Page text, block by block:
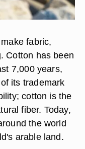
fabric,
Cotton has been
7,000 years,
its trademark
cotton is the
fiber. Today,
the world
arable land.